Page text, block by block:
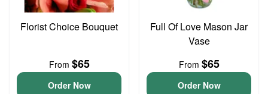
Florist Choice Bouquet
From $65
Order Now
Full Of Love Mason Jar
Vase
From $65
Order Now